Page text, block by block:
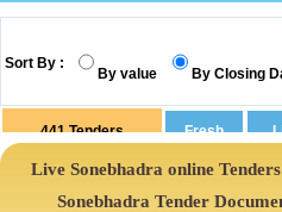
Sort By :
By value By Closing
441 Tenders
Live Sonebhadra online
Sonebhadra Tender